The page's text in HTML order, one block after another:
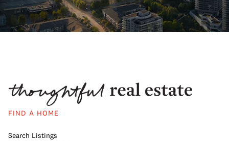
FIND A HOME
Search Listings